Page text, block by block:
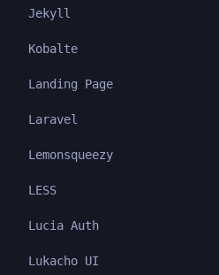
Jekyll
Kobalte
Landing Page
Laravel
Lemonsqueezy
LESS
Lucia Auth
Lukacho UI